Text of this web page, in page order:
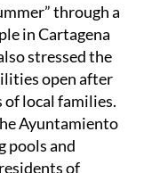
through a
in Cartagena
stressed the
open after
of local families.
Ayuntamiento
pools and
of